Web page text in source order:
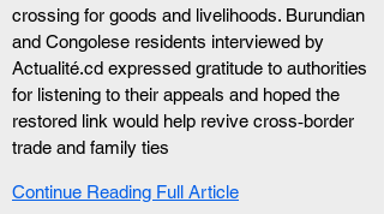
crossing for goods and livelihoods. Burundian
and Congolese residents interviewed by
Actualité.cd expressed gratitude to authorities
for listening to their appeals and hoped the
restored link would help revive cross‑border
trade and family ties
Continue Reading Full Article